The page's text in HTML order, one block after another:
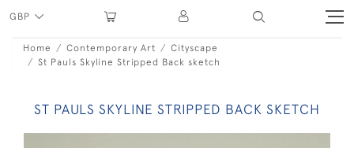
GBP
Home Contemporary Art
Cityscape
St Pauls Skyline Stripped Back sketch
ST PAULS SKYLINE STRIPPED BACK SKETCH